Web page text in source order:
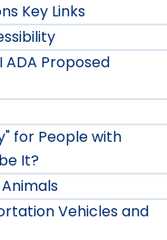
Key Links
ADA Proposed
for People with
It?
Vehicles and